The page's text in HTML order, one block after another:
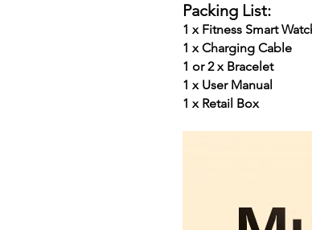
Packing List:
1 x Fitness Smart
1 x Charging Cable
1 or 2 x Bracelet
1 x User Manual
1 x Retail Box